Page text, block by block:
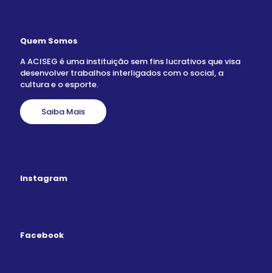
Quem Somos
A ACISEG é uma instituição sem fins lucrativos que visa
desenvolver trabalhos interligados com o social, a
cultura e o esporte.
Saiba Mais
Instagram
Facebook